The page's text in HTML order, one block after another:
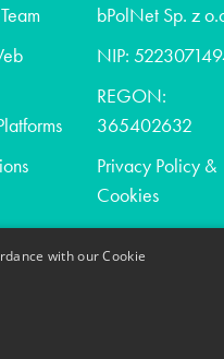
bPolNet Sp. z
NIP:
REGON:
365402632
Privacy Policy &
Cookies
with our Cookie